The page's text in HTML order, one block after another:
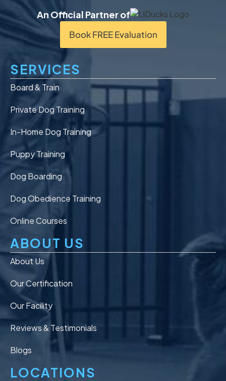
An Official Partner of
Book FREE Evaluation
SERVICES
Board & Train
Private Dog Training
In-Home Dog Training
Puppy Training
Dog Boarding
Dog Obedience Training
Online Courses
ABOUT US
About Us
Our Certification
Our Facility
Reviews & Testimonials
Blogs
LOCATIONS